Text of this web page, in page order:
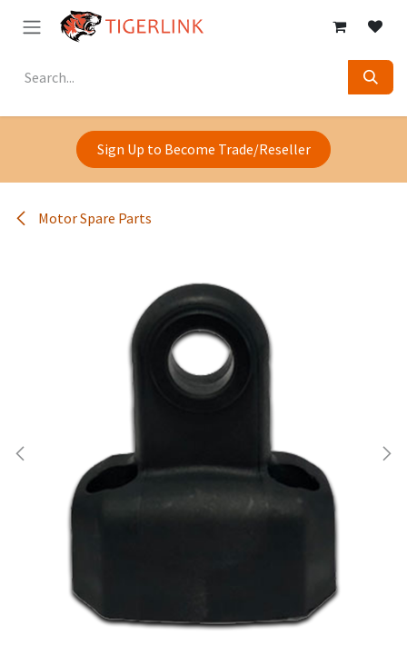
Skip to Content
Sign Up to Become Trade/Reseller
Motor Spare Parts